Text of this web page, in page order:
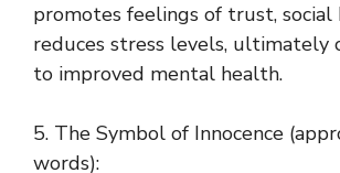
promotes feelings of trust, social
reduces stress levels, ultimately
to improved mental health.
5. The Symbol of Innocence
words):